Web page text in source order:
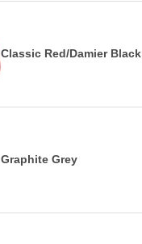
Classic Red/Damier Black
Graphite Grey